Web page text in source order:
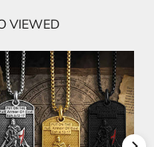
VIEWED